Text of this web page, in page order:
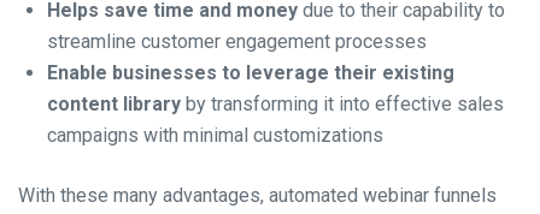
Helps save time and money due to their capability to
streamline customer engagement processes
Enable businesses to leverage their existing
content library by transforming it into effective sales
campaigns with minimal customizations
With these many advantages, automated webinar funnels